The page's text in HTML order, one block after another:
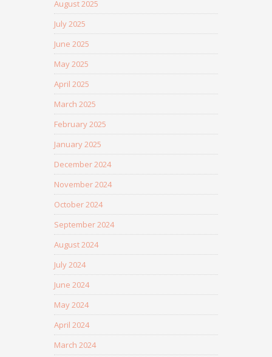
August 2025
July 2025
June 2025
May 2025
April 2025
March 2025
February 2025
January 2025
December 2024
November 2024
October 2024
September 2024
August 2024
July 2024
June 2024
May 2024
April 2024
March 2024